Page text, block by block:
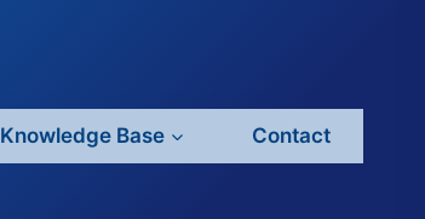
Knowledge Base Contact